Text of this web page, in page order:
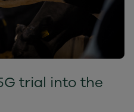
trial into the